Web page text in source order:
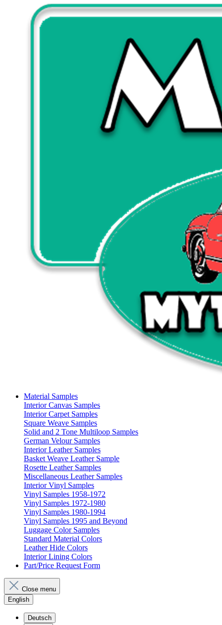
Material Samples
Interior Canvas Samples
Interior Carpet Samples
Square Weave Samples
Solid and 2 Tone Multiloop Samples
German Velour Samples
Interior Leather Samples
Basket Weave Leather Sample
Rosette Leather Samples
Miscellaneous Leather Samples
Interior Vinyl Samples
Vinyl Samples 1958-1972
Vinyl Samples 1972-1980
Vinyl Samples 1980-1994
Vinyl Samples 1995 and Beyond
Luggage Color Samples
Standard Material Colors
Leather Hide Colors
Interior Lining Colors
Part/Price Request Form
Close menu
English
Deutsch